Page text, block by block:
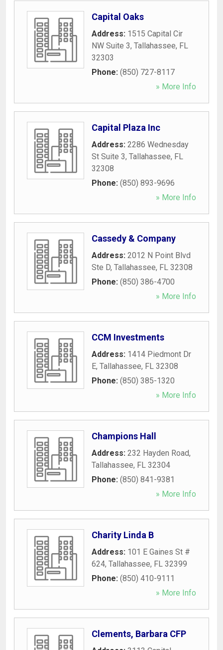
Capital Oaks
Address: 1515 Capital Cir
NW Suite 3, Tallahassee, FL
32303
Phone: (850) 727-8117
» More Info
Capital Plaza Inc
Address: 2286 Wednesday
St Suite 3, Tallahassee, FL
32308
Phone: (850) 893-9696
» More Info
Cassedy & Company
Address: 2012 N Point Blvd
Ste D, Tallahassee, FL 32308
Phone: (850) 386-4700
» More Info
CCM Investments
Address: 1414 Piedmont Dr
E, Tallahassee, FL 32308
Phone: (850) 385-1320
» More Info
Champions Hall
Address: 232 Hayden Road,
Tallahassee, FL 32304
Phone: (850) 841-9381
» More Info
Charity Linda B
Address: 101 E Gaines St #
624, Tallahassee, FL 32399
Phone: (850) 410-9111
» More Info
Clements, Barbara CFP